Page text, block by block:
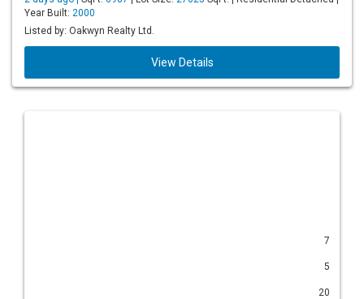
Year Built: 2000
Listed by: Oakwyn Realty Ltd.
View Details
7
5
20